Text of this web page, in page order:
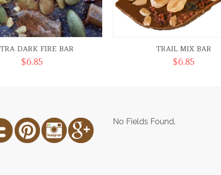
DARK FIRE BAR
$6.85
TRAIL MIX BAR
$6.85
No Fields Found.